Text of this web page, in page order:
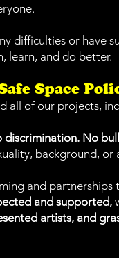
difficulties or have
learn, and do better.
Space
all of our projects,
discrimination. No
background, or
and
and supported,
artists, and